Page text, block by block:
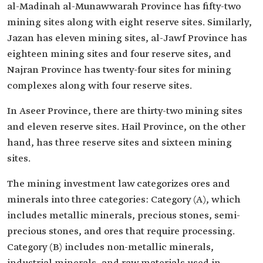
al-Madinah al-Munawwarah Province has fifty-two
mining sites along with eight reserve sites. Similarly,
Jazan has eleven mining sites, al-Jawf Province has
eighteen mining sites and four reserve sites, and
Najran Province has twenty-four sites for mining
complexes along with four reserve sites.
In Aseer Province, there are thirty-two mining sites
and eleven reserve sites. Hail Province, on the other
hand, has three reserve sites and sixteen mining
sites.
The mining investment law categorizes ores and
minerals into three categories: Category (A), which
includes metallic minerals, precious stones, semi-
precious stones, and ores that require processing.
Category (B) includes non-metallic minerals,